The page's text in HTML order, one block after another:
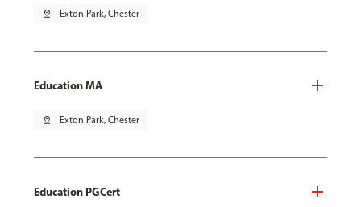
pin_drop Exton Park, Chester
Education MA
pin_drop Exton Park, Chester
Education PGCert